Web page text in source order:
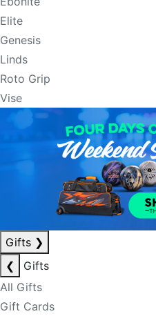
Elite
Genesis
Linds
Roto Grip
Vise
Gifts ❯
❮
Gifts
All Gifts
Gift Cards